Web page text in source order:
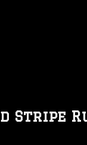
Stripe